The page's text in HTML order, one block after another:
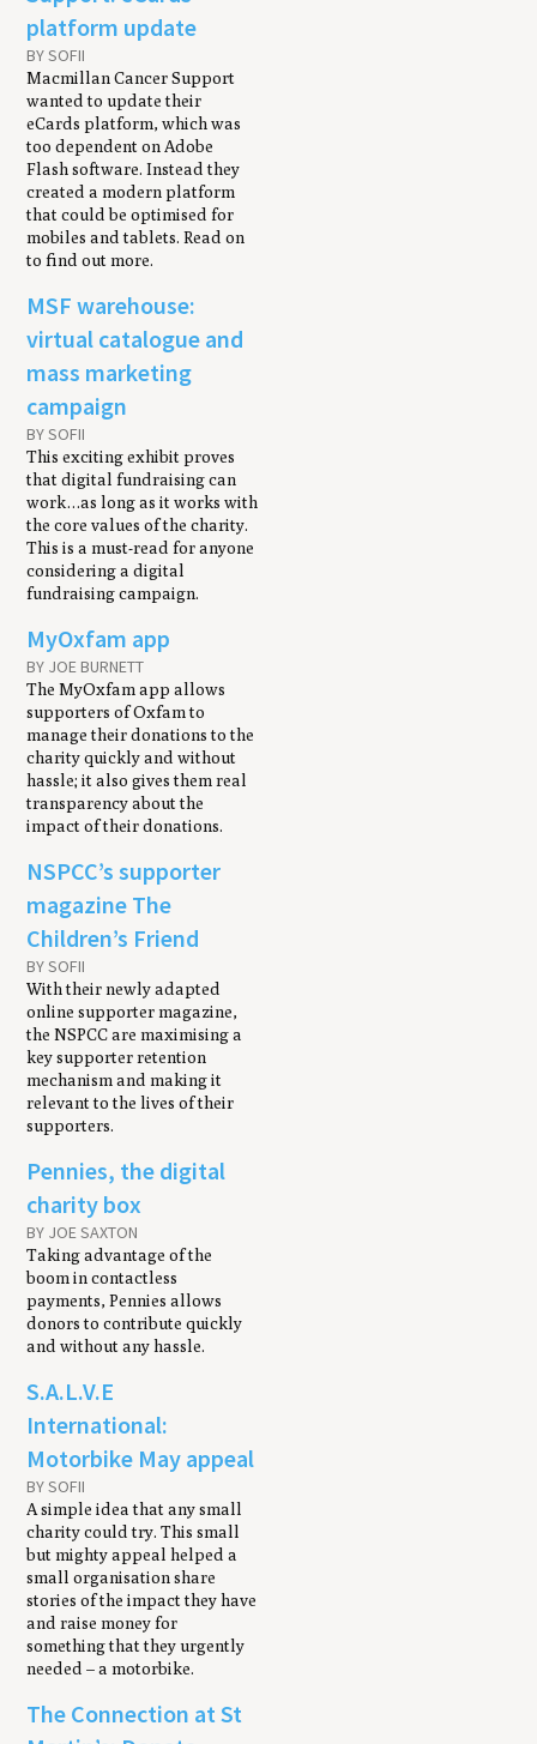
platform update
BY SOFII
Macmillan Cancer Support
wanted to update their
eCards platform, which was
too dependent on Adobe
Flash software. Instead they
created a modern platform
that could be optimised for
mobiles and tablets. Read on
to find out more.
MSF warehouse:
virtual catalogue and
mass marketing
campaign
BY SOFII
This exciting exhibit proves
that digital fundraising can
work…as long as it works with
the core values of the charity.
This is a must-read for anyone
considering a digital
fundraising campaign.
MyOxfam app
BY JOE BURNETT
The MyOxfam app allows
supporters of Oxfam to
manage their donations to the
charity quickly and without
hassle; it also gives them real
transparency about the
impact of their donations.
NSPCC’s supporter
magazine The
Children’s Friend
BY SOFII
With their newly adapted
online supporter magazine,
the NSPCC are maximising a
key supporter retention
mechanism and making it
relevant to the lives of their
supporters.
Pennies, the digital
charity box
BY JOE SAXTON
Taking advantage of the
boom in contactless
payments, Pennies allows
donors to contribute quickly
and without any hassle.
S.A.L.V.E
International:
Motorbike May appeal
BY SOFII
A simple idea that any small
charity could try. This small
but mighty appeal helped a
small organisation share
stories of the impact they have
and raise money for
something that they urgently
needed – a motorbike.
The Connection at St